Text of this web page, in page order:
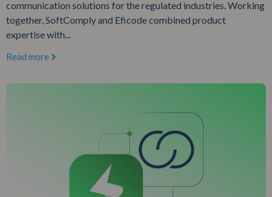
communication solutions for the regulated industries. Working
together, SoftComply and Eficode combined product
expertise with...
Read more